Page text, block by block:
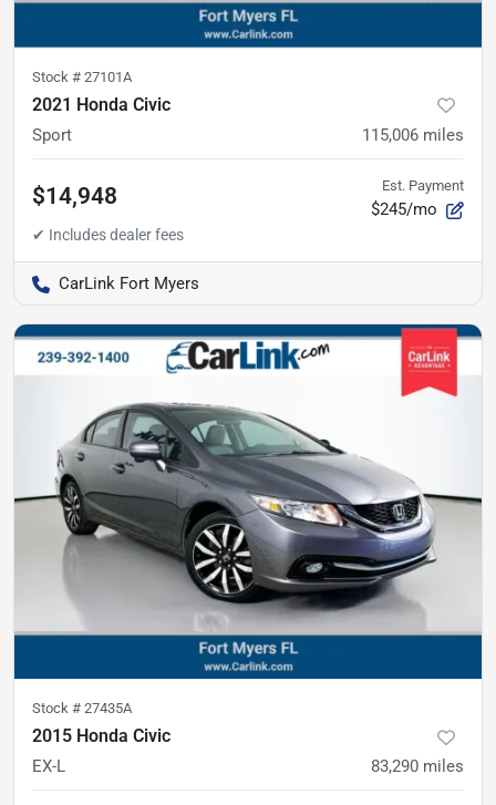
Stock # 27101A
2021 Honda Civic
Sport 115,006 miles
$14,948 Est. Payment
$245/mo
CarLink Fort Myers
Stock # 27435A
2015 Honda Civic
EX-L 83,290 miles